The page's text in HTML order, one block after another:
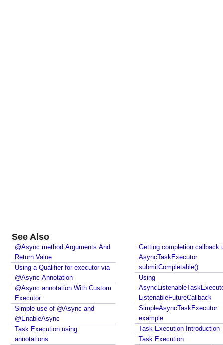
See Also
@Async method Arguments And
Return Value
Using a Qualifier for executor via
@Async Annotation
@Async annotation With Custom
Executor
Simple use of @Async and
@EnableAsync
Task Execution using
annotations
Getting completion callback
AsyncTaskExecutor
submitCompletable()
Using
ListenableFutureCallback
SimpleAsyncTaskExecutor
example
Task Execution Introduction
Task Execution